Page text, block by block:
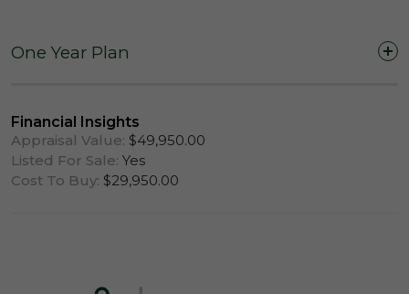
Two Years (24 Months)
One Year Plan
Financial Insights
Appraisal Value: $49,950.00
Listed For Sale: Yes
Cost To Buy: $29,950.00